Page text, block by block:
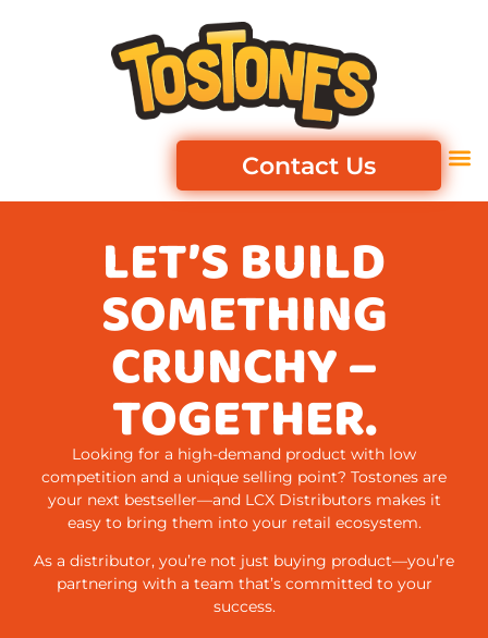
Contact Us
LET’S BUILD
SOMETHING
CRUNCHY –
TOGETHER.
Looking for a high-demand product with low
competition and a unique selling point? Tostones are
your next bestseller—and LCX Distributors makes it
easy to bring them into your retail ecosystem.
As a distributor, you’re not just buying product—you’re
partnering with a team that’s committed to your
success.